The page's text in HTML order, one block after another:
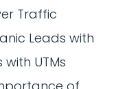
Traffic
Leads with
with UTMs